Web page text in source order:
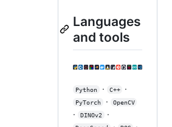
Languages
and tools
Python · C++ ·
PyTorch · OpenCV
· DINOv2 ·